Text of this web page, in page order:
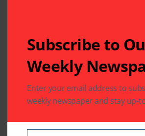
Subscribe to
Weekly
Enter your email address to
weekly newspaper and stay up-